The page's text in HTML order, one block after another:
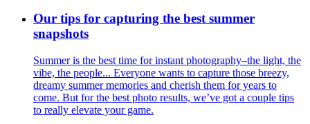
Our tips for capturing the best summer
snapshots
Summer is the best time for instant photography–the light, the
vibe, the people... Everyone wants to capture those breezy,
dreamy summer memories and cherish them for years to
come. But for the best photo results, we’ve got a couple tips
to really elevate your game.